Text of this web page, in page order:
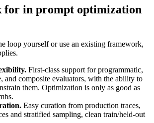
for in prompt optimization
loop yourself or use an existing framework,
First-class support for programmatic,
and composite evaluators, with the ability to
them. Optimization is only as good as
Easy curation from production traces,
and stratified sampling, clean train/held-out